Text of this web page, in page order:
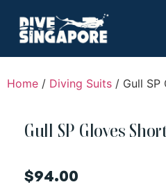
Home / Diving Suits / Gull SP
Gull SP Gloves
$94.00